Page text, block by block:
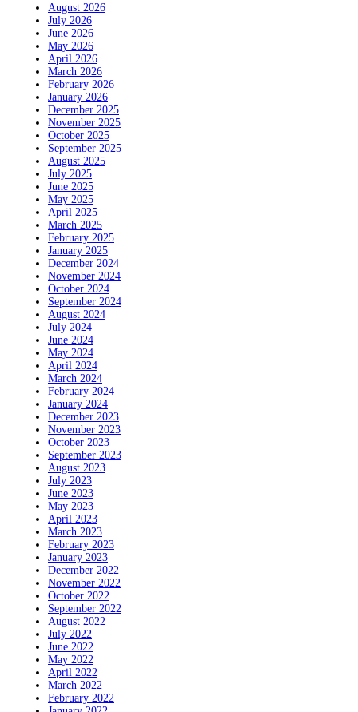
August 2026
July 2026
June 2026
May 2026
April 2026
March 2026
February 2026
January 2026
December 2025
November 2025
October 2025
September 2025
August 2025
July 2025
June 2025
May 2025
April 2025
March 2025
February 2025
January 2025
December 2024
November 2024
October 2024
September 2024
August 2024
July 2024
June 2024
May 2024
April 2024
March 2024
February 2024
January 2024
December 2023
November 2023
October 2023
September 2023
August 2023
July 2023
June 2023
May 2023
April 2023
March 2023
February 2023
January 2023
December 2022
November 2022
October 2022
September 2022
August 2022
July 2022
June 2022
May 2022
April 2022
March 2022
February 2022